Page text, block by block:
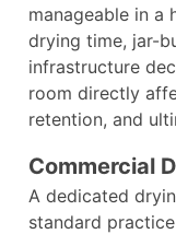
manageable in a
drying time, jar-
infrastructure
room directly
retention, and
Commercial
A dedicated
standard